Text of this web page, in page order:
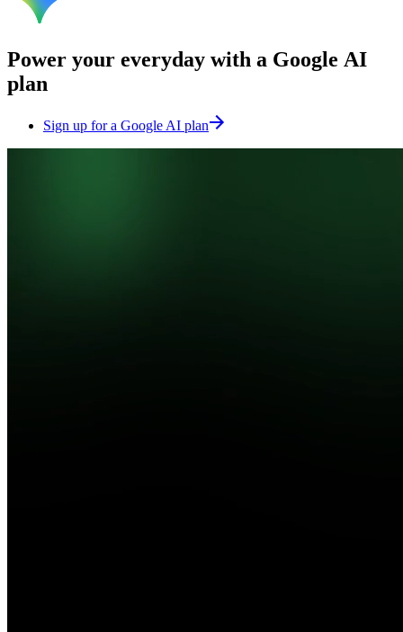
Power your everyday with a Google AI
plan
Sign up for a Google AI plan